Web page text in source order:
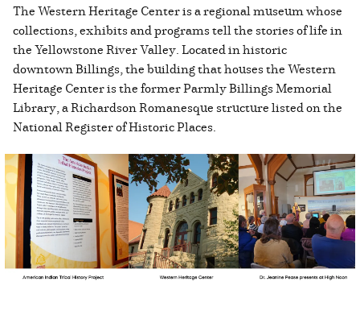
The Western Heritage Center is a regional museum whose
collections, exhibits and programs tell the stories of life in
the Yellowstone River Valley. Located in historic
downtown Billings, the building that houses the Western
Heritage Center is the former Parmly Billings Memorial
Library, a Richardson Romanesque structure listed on the
National Register of Historic Places.